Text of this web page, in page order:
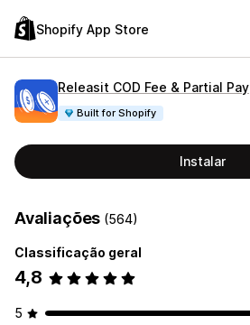
Shopify App Store
Releasit COD Fee & Partial Pay
Built for Shopify
Instalar
Avaliações (564)
Classificação geral
4,8
5